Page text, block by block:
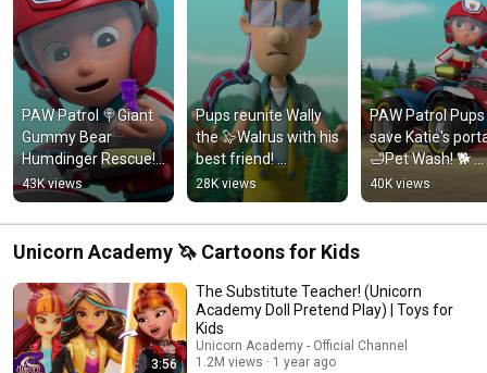
PAW Patrol 🍭Giant
Gummy Bear
Humdinger Rescue!
#pawpatrol #shorts
#kidsvideo
#kidscartoon #kids
43K views
Pups reunite Wally
the 🦭Walrus with his
best friend!
#pawpatrol #shorts
#kidsvideo
#kidscartoon
28K views
PAW Patrol Pups
save Katie's
🛁Pet Wash! 🐕
#pawpatrol
#pawpatrol
#kidsvideo
40K views
Unicorn Academy 🦄 Cartoons for Kids
3:56
The Substitute Teacher! (Unicorn
Academy Doll Pretend Play) | Toys for
Kids
Unicorn Academy - Official Channel
1.2M views
1 year ago